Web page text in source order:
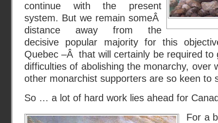
continue with the present
system. But we remain someÂ
distance away from the
decisive popular majority for this
Quebec –Â that will certainly be required to
difficulties of abolishing the monarchy, over
other monarchist supporters are so keen to
So … a lot of hard work lies ahead for
For a